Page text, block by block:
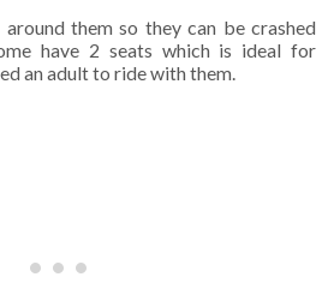
them so they can be crashed
have 2 seats which is ideal for
an adult to ride with them.